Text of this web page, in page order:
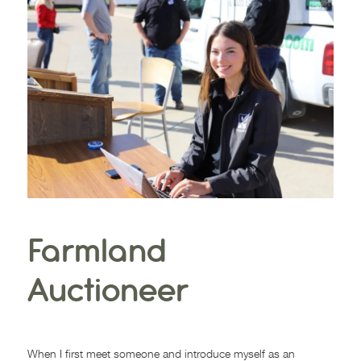
Farmland
Auctioneer
When I first meet someone and introduce myself as an